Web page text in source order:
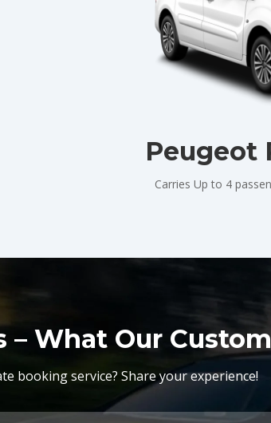
Peugeot
Carries Up to 4
What Our
booking service? Share your experience!